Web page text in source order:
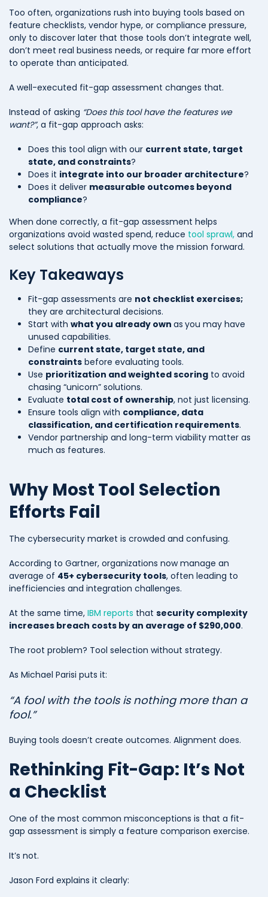
Too often, organizations rush into buying tools based on
feature checklists, vendor hype, or compliance pressure,
only to discover later that those tools don’t integrate well,
don’t meet real business needs, or require far more effort
to operate than anticipated.
A well-executed fit-gap assessment changes that.
Instead of asking “Does this tool have the features we
want?”, a fit-gap approach asks:
Does this tool align with our current state, target
state, and constraints?
Does it integrate into our broader architecture?
Does it deliver measurable outcomes beyond
compliance?
When done correctly, a fit-gap assessment helps
organizations avoid wasted spend, reduce tool sprawl, and
select solutions that actually move the mission forward.
Key Takeaways
Fit-gap assessments are not checklist exercises;
they are architectural decisions.
Start with what you already own as you may have
unused capabilities.
Define current state, target state, and
constraints before evaluating tools.
Use prioritization and weighted scoring to avoid
chasing “unicorn” solutions.
Evaluate total cost of ownership, not just licensing.
Ensure tools align with compliance, data
classification, and certification requirements.
Vendor partnership and long-term viability matter as
much as features.
Why Most Tool Selection
Efforts Fail
The cybersecurity market is crowded and confusing.
According to Gartner, organizations now manage an
average of 45+ cybersecurity tools, often leading to
inefficiencies and integration challenges.
At the same time, IBM reports that security complexity
increases breach costs by an average of $290,000.
The root problem? Tool selection without strategy.
As Michael Parisi puts it:
“A fool with the tools is nothing more than a
fool.”
Buying tools doesn’t create outcomes. Alignment does.
Rethinking Fit-Gap: It’s Not
a Checklist
One of the most common misconceptions is that a fit-
gap assessment is simply a feature comparison exercise.
It’s not.
Jason Ford explains it clearly: